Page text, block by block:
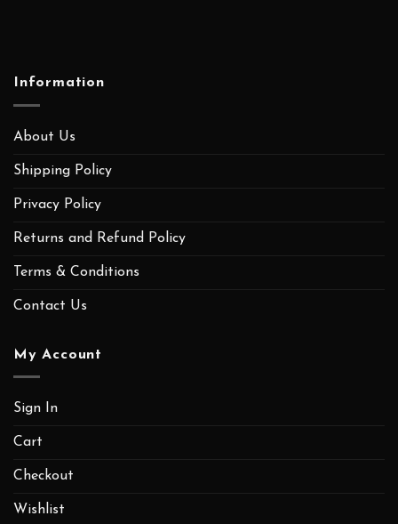
Information
About Us
Shipping Policy
Privacy Policy
Returns and Refund Policy
Terms & Conditions
Contact Us
My Account
Sign In
Cart
Checkout
Wishlist